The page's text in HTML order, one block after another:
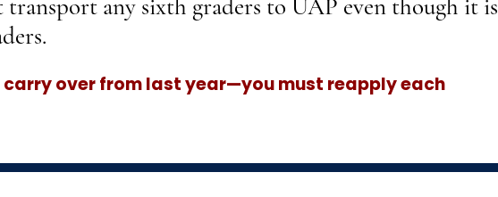
any sixth graders to UAP even though it is
over from last year—you must reapply each